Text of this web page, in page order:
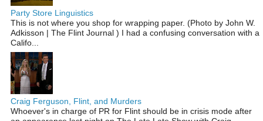
Party Store Linguistics
This is not where you shop for wrapping paper. (Photo by John W.
Adkisson | The Flint Journal ) I had a confusing conversation with a
Califo...
Craig Ferguson, Flint, and Murders
Whoever's in charge of PR for Flint should be in crisis mode after